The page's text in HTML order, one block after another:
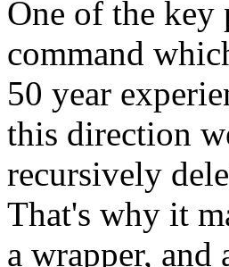
One of the
command
50 year
this direction
recursively
That's why it
a wrapper, and